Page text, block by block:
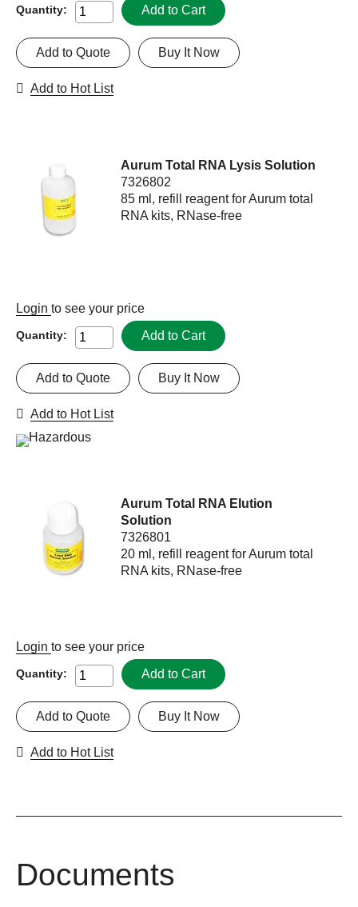
Quantity: Add to Cart
Buy It Now
Add to Quote
Add to Hot List
Aurum Total RNA Lysis Solution
7326802
85 ml, refill reagent for Aurum total
RNA kits, RNase-free
Login to see your price
Quantity: Add to Cart
Buy It Now
Add to Quote
Add to Hot List
Aurum Total RNA Elution
Solution
7326801
20 ml, refill reagent for Aurum total
RNA kits, RNase-free
Login to see your price
Quantity: Add to Cart
Buy It Now
Add to Quote
Add to Hot List
Documents